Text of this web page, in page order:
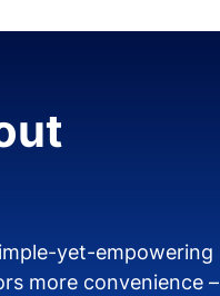
yet-empowering
more convenience –